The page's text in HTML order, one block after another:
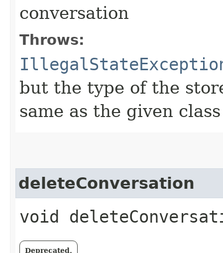
conversation
Throws:
but the type of the
same as the given class
deleteConversation
void
Deprecated.